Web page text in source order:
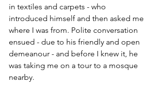
in textiles and carpets - who
introduced himself and then asked me
where I was from. Polite conversation
ensued - due to his friendly and open
demeanour - and before I knew it, he
was taking me on a tour to a mosque
nearby.